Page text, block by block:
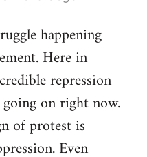
happening
Here in
repression
on right now.
of protest is
Even